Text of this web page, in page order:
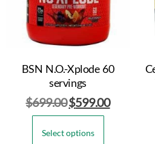
BSN N.O.-Xplode 60
servings
$699.00$599.00
Select options